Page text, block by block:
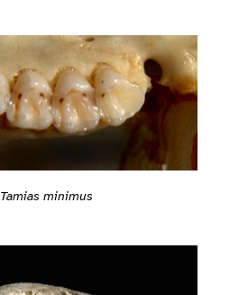
Tamias minimus